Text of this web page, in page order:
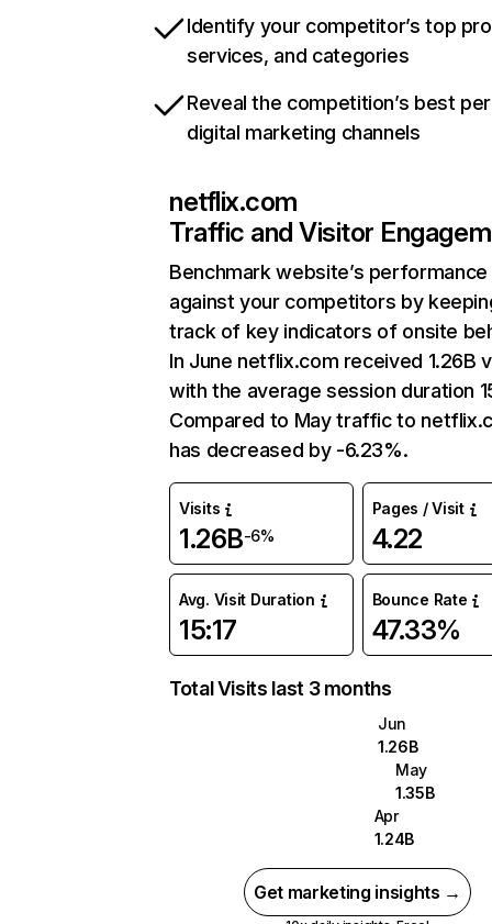
Identify your competitor’s top
services, and categories
Reveal the competition’s best
digital marketing channels
netflix.com
Traffic and Visitor
Benchmark website’s performance
against your competitors by
track of key indicators of onsite
In June netflix.com received 1.26B
with the average session duration
Compared to May traffic to
has decreased by -6.23%.
Visits
1.26B-6%
Pages / Visit
4.22
Avg. Visit Duration
15:17
Bounce Rate
47.33%
Total Visits last 3 months
Jun
1.26B
May
1.35B
Apr
1.24B
Get marketing insights →